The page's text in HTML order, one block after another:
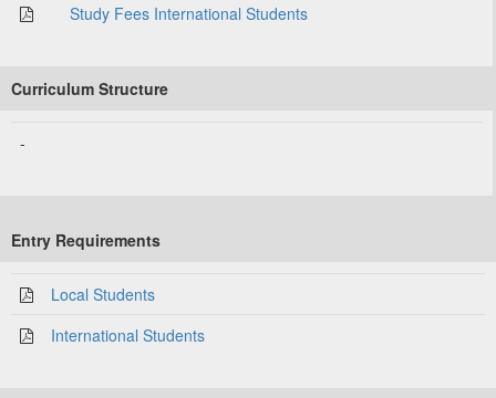
Study Fees International Students
Curriculum Structure
-
Entry Requirements
Local Students
International Students